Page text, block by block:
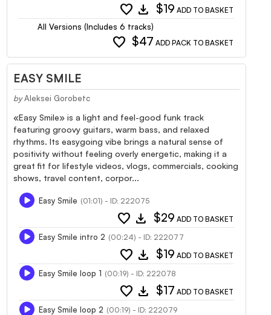
favorite download $19 ADD TO BASKET
All Versions (Includes 6 tracks)
favorite $47 ADD PACK TO BASKET
EASY SMILE
by Aleksei Gorobetc
«Easy Smile» is a light and feel-good funk track
featuring groovy guitars, warm bass, and relaxed
rhythms. Its easygoing vibe brings a natural sense of
positivity without feeling overly energetic, making it a
great fit for lifestyle videos, vlogs, commercials, cooking
shows, travel content, corpor...
Easy Smile (01:01) - ID: 222075
favorite download $29 ADD TO BASKET
Easy Smile intro 2 (00:24) - ID: 222077
favorite download $19 ADD TO BASKET
Easy Smile loop 1 (00:19) - ID: 222078
favorite download $17 ADD TO BASKET
Easy Smile loop 2 (00:19) - ID: 222079